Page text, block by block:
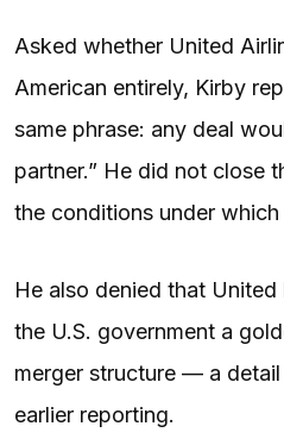
Asked whether United
American entirely, Kirby
same phrase: any deal
partner.” He did not close
the conditions under
He also denied that
the U.S. government a
merger structure — a
earlier reporting.